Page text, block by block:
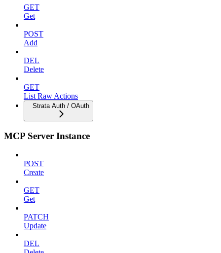
GET
Get
POST
Add
DEL
Delete
GET
List Raw Actions
Strata Auth / OAuth
MCP Server Instance
POST
Create
GET
Get
PATCH
Update
DEL